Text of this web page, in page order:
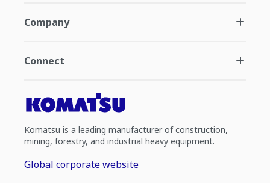
Company
Connect
Komatsu is a leading manufacturer of construction,
mining, forestry, and industrial heavy equipment.
Global corporate website